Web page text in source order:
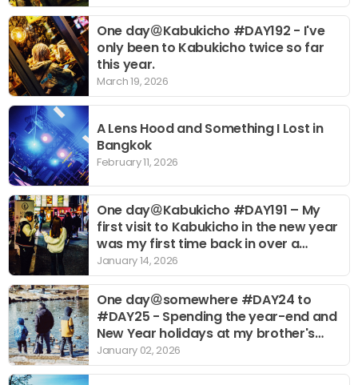
One day＠Kabukicho #DAY192 - I've
only been to Kabukicho twice so far
this year.
March 19, 2026
A Lens Hood and Something I Lost in
Bangkok
February 11, 2026
One day＠Kabukicho #DAY191 – My
first visit to Kabukicho in the new year
was my first time back in over a
month.
January 14, 2026
One day＠somewhere #DAY24 to
#DAY25 - Spending the year-end and
New Year holidays at my brother's
place for the first time.
January 02, 2026